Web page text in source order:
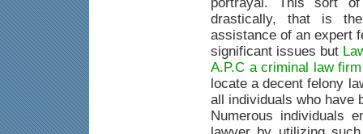
drastically, that is
assistance of an expert
significant issues but
A.P.C a criminal law
locate a decent felony
all individuals who have
Numerous individuals